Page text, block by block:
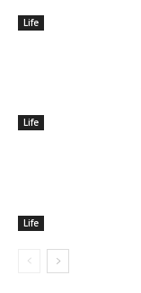
Life
Life
Life